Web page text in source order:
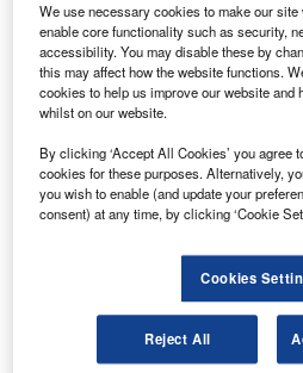
U S-based Avionica has been
aircraft.
As part of the deal,
the airline’s e-Enabled, airborne
We use necessary cookies to make our
enable core functionality such as security,
accessibility. You may disable these by
this may affect how the website functions.
cookies to help us improve our website and
whilst on our website.
By clicking ‘Accept All Cookies’ you agree
cookies for these purposes. Alternatively,
you wish to enable (and update your
consent) at any time, by clicking ‘Cookie
Cookies
Reject All